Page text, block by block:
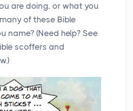
are doing, or what you
of these Bible
name? (Need help? See
scoffers and